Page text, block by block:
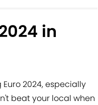
in
2024, especially
beat your local when